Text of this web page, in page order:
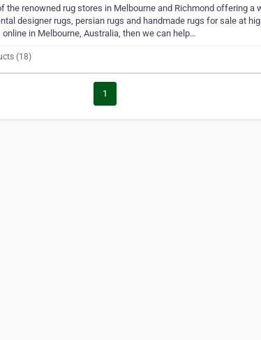
the renowned rug stores in Melbourne and Richmond offering a
designer rugs, persian rugs and handmade rugs for sale at
in Melbourne, Australia, then we can help…
(18)
1